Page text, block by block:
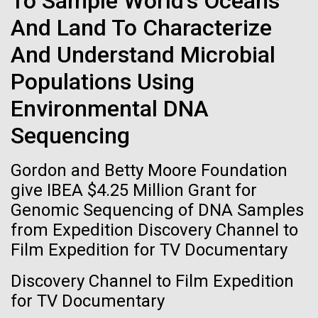
And Land To Characterize
And Understand Microbial
Populations Using
Environmental DNA
Sequencing
Gordon and Betty Moore Foundation
give IBEA $4.25 Million Grant for
Genomic Sequencing of DNA Samples
from Expedition Discovery Channel to
Film Expedition for TV Documentary
Discovery Channel to Film Expedition
for TV Documentary
significant impact on science and discovery as far
back as the 17th Century. Scientist Anna Edlund,
PhD&nbsp;who recently joined JCVI is another
Swede pushing the boundaries of discovery in her
new role as...
Infectious Disease Microbiome
Publication of the
Human Genome
A new wave of research is
needed to make ample use
of humanity’s “most
wondrous map”
Vector
Black (eps)|White (eps)
Raster
Black (png)| White (png)
Inline
Vector
Black (eps) |White (eps)
Raster
Black (png)|White (png)